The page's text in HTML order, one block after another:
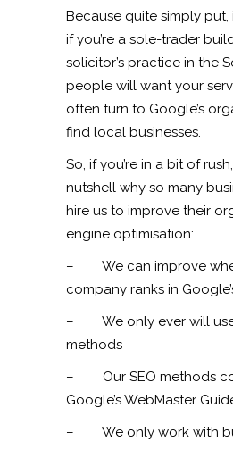
Because quite simply put,
if you’re a sole-trader
solicitor’s practice in the
people will want your
often turn to Google’s
find local businesses.
So, if you’re in a bit of
nutshell why so many
hire us to improve their
engine optimisation:
– We can improve
company ranks in
– We only ever will
methods
– Our SEO methods
Google’s WebMaster
– We only work with